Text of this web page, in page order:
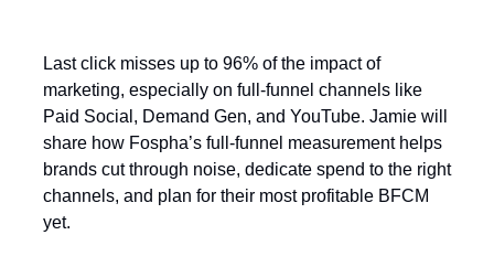
Last click misses up to 96% of the impact of
marketing, especially on full-funnel channels like
Paid Social, Demand Gen, and YouTube. Jamie will
share how Fospha’s full-funnel measurement helps
brands cut through noise, dedicate spend to the right
channels, and plan for their most profitable BFCM
yet.